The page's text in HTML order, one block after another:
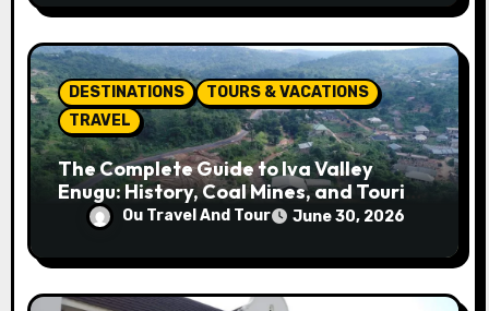
DESTINATIONS
TOURS & VACATIONS
TRAVEL
The Complete Guide to Iva Valley
Enugu: History, Coal Mines, and Tourist
AttractionsOu Travel And Tour June 30, 2026